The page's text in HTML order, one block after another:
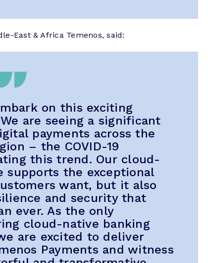
East & Africa Temenos, said:
on this exciting
are seeing a significant
payments across the
– the COVID-19
this trend. Our cloud-
supports the exceptional
want, but it also
and security that
ever. As the only
cloud-native banking
are excited to deliver
Payments and witness